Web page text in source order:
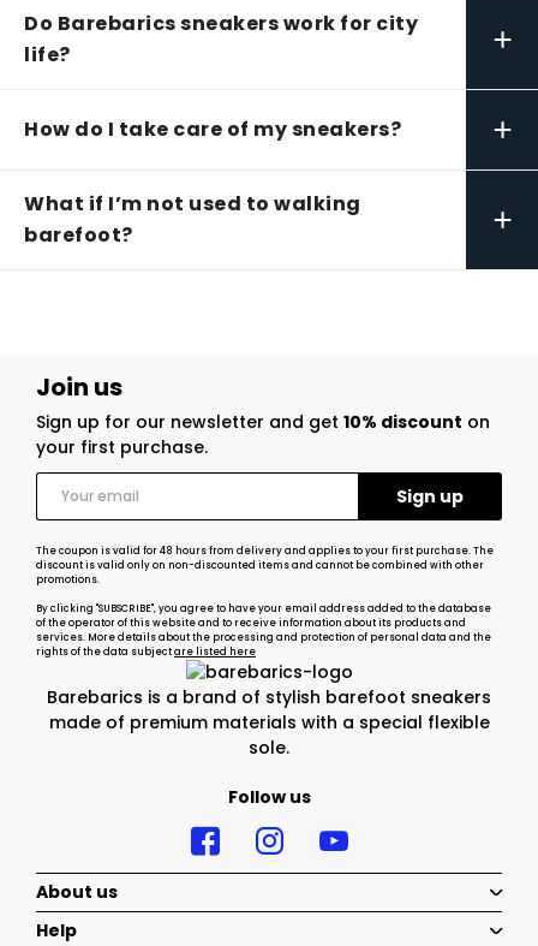
Do Barebarics sneakers work for city
life?
+
How do I take care of my sneakers? +
What if I’m not used to walking
barefoot?
+
Barebarics is a brand of stylish barefoot sneakers
made of premium materials with a special flexible
sole.
Follow us
Join us
Sign up for our newsletter and get 10% discount on
your first purchase.
The coupon is valid for 48 hours from delivery and applies to your first purchase. The
discount is valid only on non-discounted items and cannot be combined with other
promotions.
By clicking "SUBSCRIBE", you agree to have your email address added to the database
of the operator of this website and to receive information about its products and
services. More details about the processing and protection of personal data and the
rights of the data subjectare listed here
About us
Help